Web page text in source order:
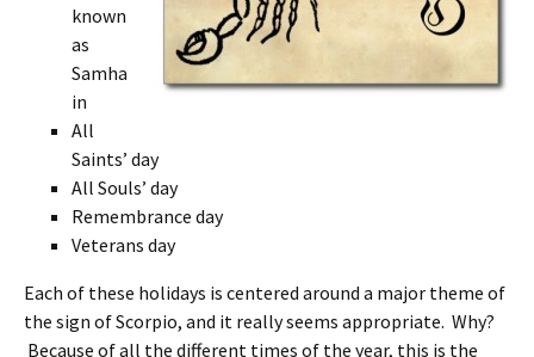
known
as
Samha
in
All
Saints’ day
All Souls’ day
Remembrance day
Veterans day
Each of these holidays is centered around a major theme of
the sign of Scorpio, and it really seems appropriate. Why?
Because of all the different times of the year, this is the